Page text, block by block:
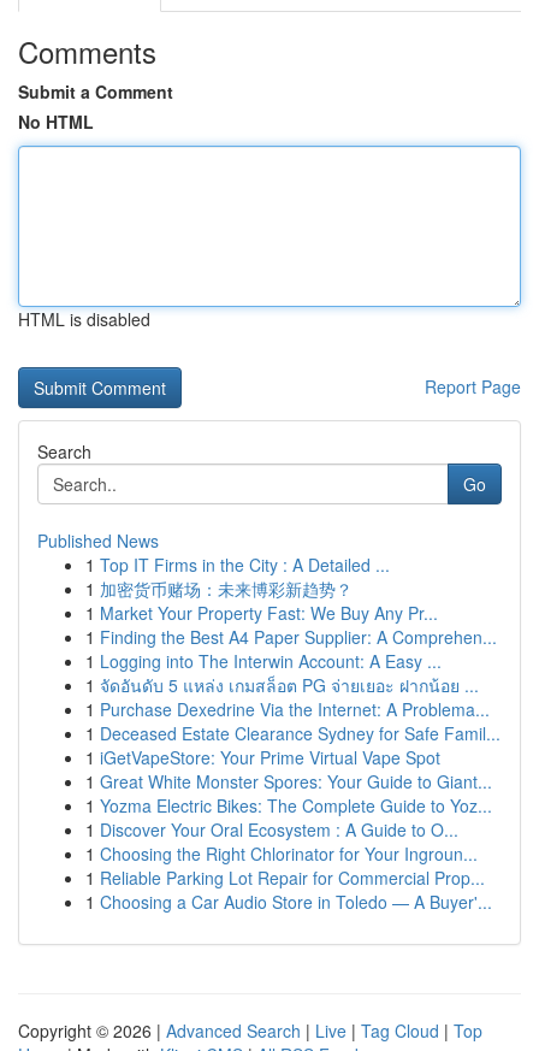
Comments
Submit a Comment
No HTML
HTML is disabled
Report Page
Search
Go
Published News
1 Top IT Firms in the City : A Detailed ...
1 加密货币赌场：未来博彩新趋势？
1 Market Your Property Fast: We Buy Any Pr...
1 Finding the Best A4 Paper Supplier: A Comprehen...
1 Logging into The Interwin Account: A Easy ...
1 จัดอันดับ 5 แหล่ง เกมสล็อต PG จ่ายเยอะ ฝากน้อย ...
1 Purchase Dexedrine Via the Internet: A Problema...
1 Deceased Estate Clearance Sydney for Safe Famil...
1 iGetVapeStore: Your Prime Virtual Vape Spot
1 Great White Monster Spores: Your Guide to Giant...
1 Yozma Electric Bikes: The Complete Guide to Yoz...
1 Discover Your Oral Ecosystem : A Guide to O...
1 Choosing the Right Chlorinator for Your Ingroun...
1 Reliable Parking Lot Repair for Commercial Prop...
1 Choosing a Car Audio Store in Toledo — A Buyer'...
Copyright © 2026 | Advanced Search | Live | Tag Cloud | Top